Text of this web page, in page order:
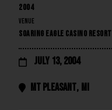
2004
VENUE
SOARING EAGLE CASINO RESORT
 July 13, 2004
 Mt Pleasant, MI